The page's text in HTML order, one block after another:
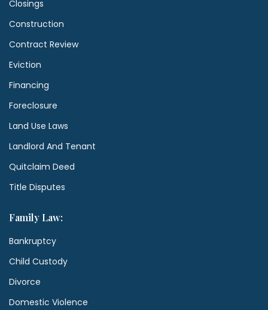
Closings
Construction
Contract Review
Eviction
Financing
Foreclosure
Land Use Laws
Landlord And Tenant
Quitclaim Deed
Title Disputes
Family Law:
Bankruptcy
Child Custody
Divorce
Domestic Violence